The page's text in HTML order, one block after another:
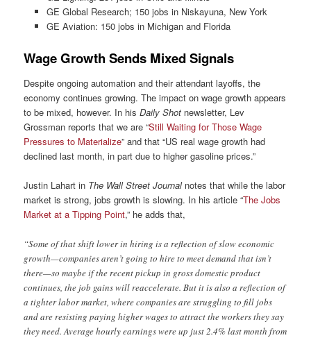
GE Global Research; 150 jobs in Niskayuna, New York
GE Aviation: 150 jobs in Michigan and Florida
Wage Growth Sends Mixed Signals
Despite ongoing automation and their attendant layoffs, the
economy continues growing. The impact on wage growth appears
to be mixed, however. In hisDaily Shot newsletter, Lev
Grossman reports that we are “Still Waiting for Those Wage
Pressures to Materialize” and that “US real wage growth had
declined last month, in part due to higher gasoline prices.”
Justin Lahart in The Wall Street Journalnotes that while the labor
market is strong, jobs growth is slowing. In his article “The Jobs
Market at a Tipping Point,” he adds that,
“Some of that shift lower in hiring is a reflection of slow economic
growth—companies aren’t going to hire to meet demand that isn’t
there—so maybe if the recent pickup in gross domestic product
continues, the job gains will reaccelerate. But it is also a reflection of
a tighter labor market, where companies are struggling to fill jobs
and are resisting paying higher wages to attract the workers they say
they need. Average hourly earnings were up just 2.4% last month from